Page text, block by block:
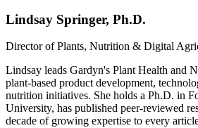
Lindsay Springer, Ph.D.
Director of Plants, Nutrition & Digital
Lindsay leads Gardyn's Plant Health and
plant-based product development,
nutrition initiatives. She holds a Ph.D. in
University, has published peer-reviewed
decade of growing expertise to every